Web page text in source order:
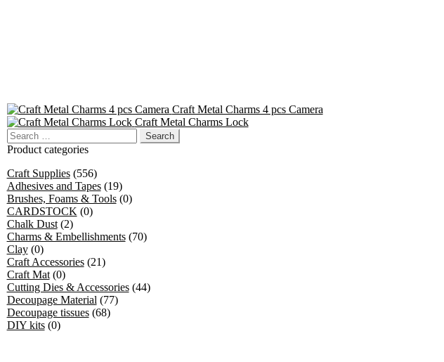
Craft Metal Charms 4 pcs Camera
Craft Metal Charms Lock
Search
for:
Product categories
Craft Supplies (556)
Adhesives and Tapes (19)
Brushes, Foams & Tools (0)
CARDSTOCK (0)
Chalk Dust (2)
Charms & Embellishments (70)
Clay (0)
Craft Accessories (21)
Craft Mat (0)
Cutting Dies & Accessories (44)
Decoupage Material (77)
Decoupage tissues (68)
DIY kits (0)